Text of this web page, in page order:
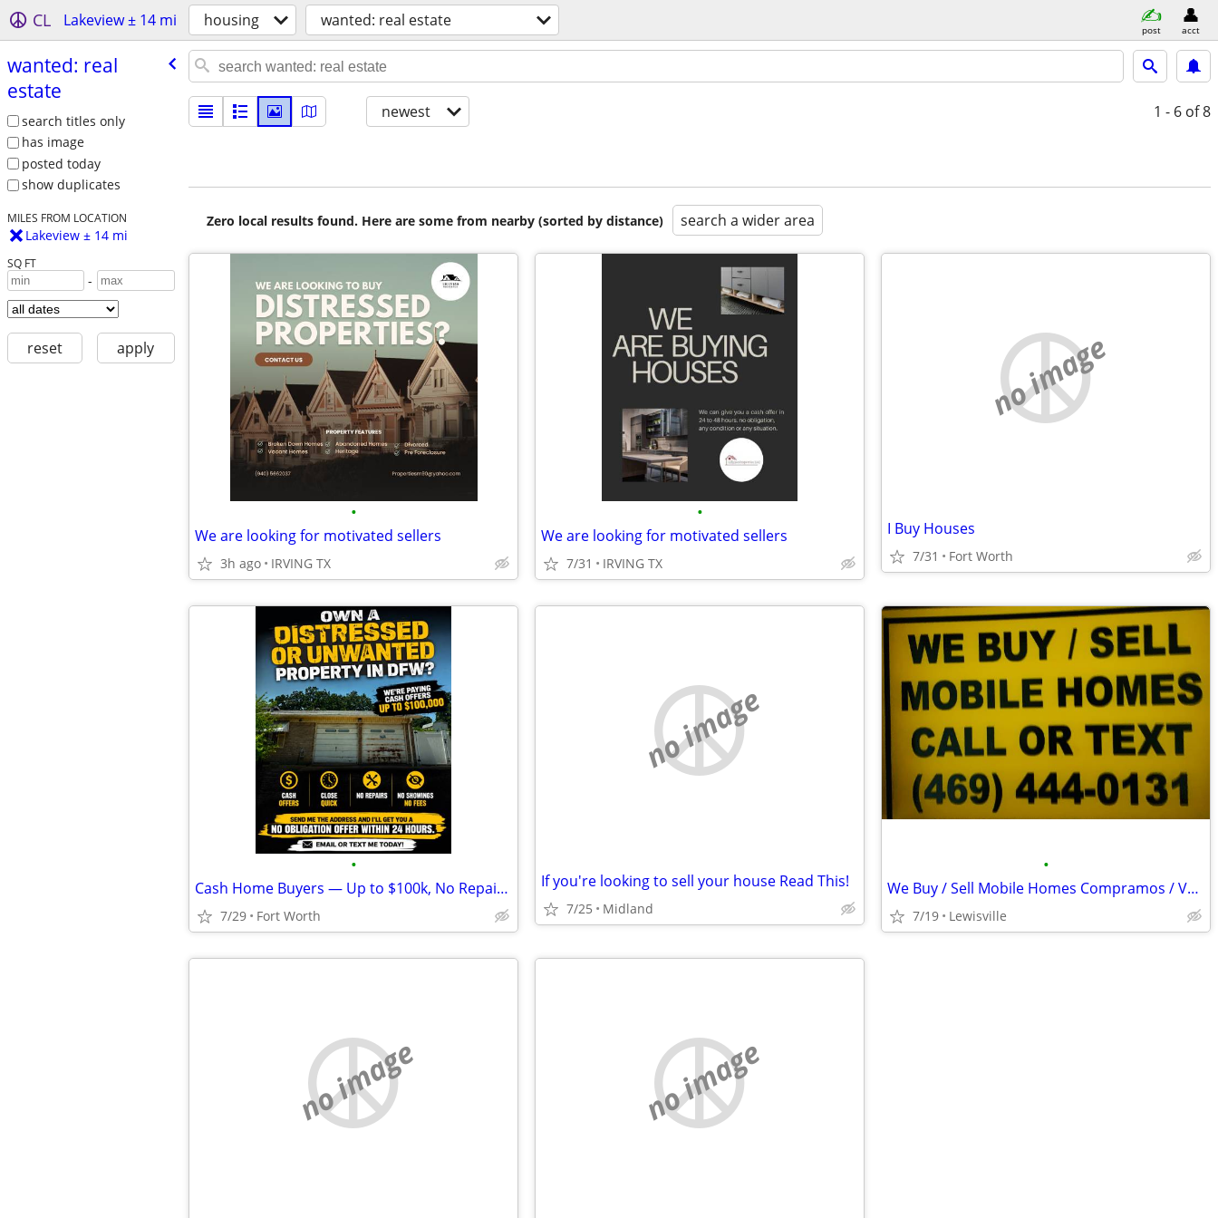
CL Lakeview ± 14 mi housing wanted: real estate post acct
wanted: real
estate
search titles only
has image
posted today
show duplicates
MILES FROM LOCATION
Lakeview ± 14 mi
SQ FT
-
reset apply
newest 1 - 6 of 8
Zero local results found. Here are some from nearby (sorted by distance) search a wider area
•
We are looking for motivated sellers
3h ago IRVING TX
•
We are looking for motivated sellers
7/31 IRVING TX
no image
I Buy Houses
7/31 Fort Worth
•
Cash Home Buyers — Up to $100k, No Repairs, No Showings
7/29 Fort Worth
no image
If you're looking to sell your house Read This!
7/25 Midland
•
We Buy / Sell Mobile Homes Compramos / Vendemos Casas Móbiles
7/19 Lewisville
no image no image